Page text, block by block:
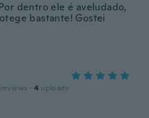
dentro ele é aveludado,
bastante! Gostei
reviews · 4 uploads